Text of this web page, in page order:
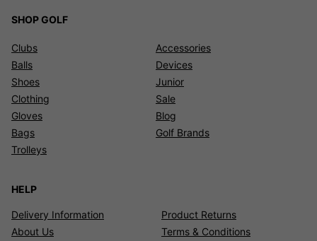
SHOP GOLF
Clubs
Balls
Shoes
Clothing
Gloves
Bags
Trolleys
Accessories
Devices
Junior
Sale
Blog
Golf Brands
HELP
Delivery Information
Product Returns
About Us
Terms & Conditions